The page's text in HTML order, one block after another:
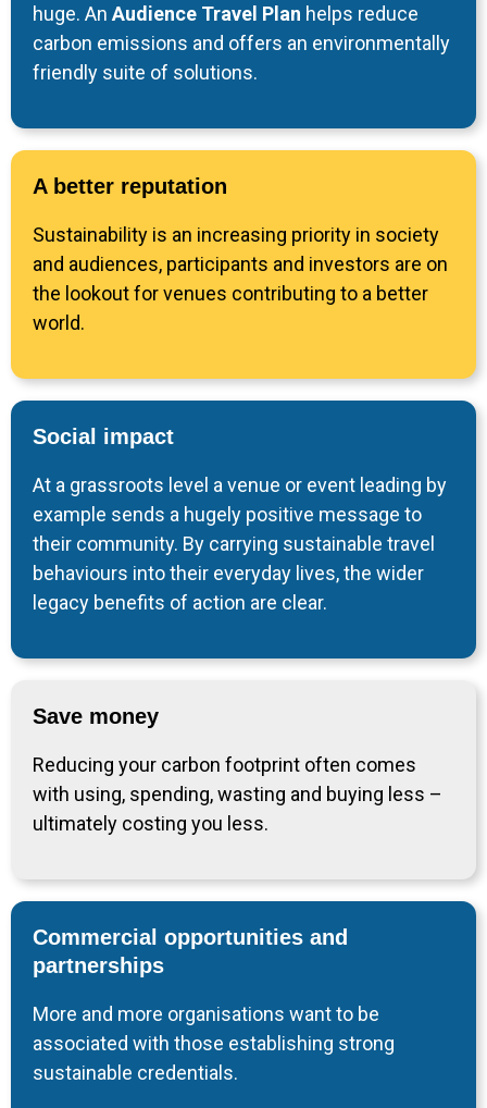
huge. An Audience Travel Plan helps reduce
carbon emissions and offers an environmentally
friendly suite of solutions.
A better reputation
Sustainability is an increasing priority in society
and audiences, participants and investors are on
the lookout for venues contributing to a better
world.
Social impact
At a grassroots level a venue or event leading by
example sends a hugely positive message to
their community. By carrying sustainable travel
behaviours into their everyday lives, the wider
legacy benefits of action are clear.
Save money
Reducing your carbon footprint often comes
with using, spending, wasting and buying less –
ultimately costing you less.
Commercial opportunities and
partnerships
More and more organisations want to be
associated with those establishing strong
sustainable credentials.